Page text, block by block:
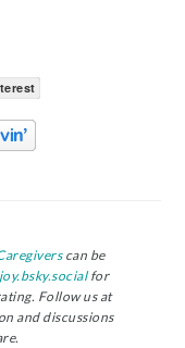
can be
for
Follow us at
and discussions